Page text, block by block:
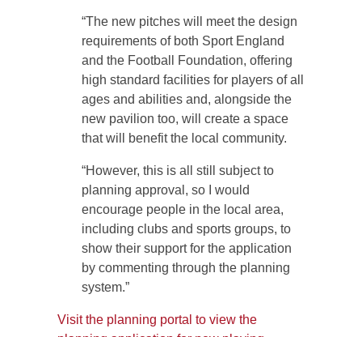
“The new pitches will meet the design
requirements of both Sport England
and the Football Foundation, offering
high standard facilities for players of all
ages and abilities and, alongside the
new pavilion too, will create a space
that will benefit the local community.
“However, this is all still subject to
planning approval, so I would
encourage people in the local area,
including clubs and sports groups, to
show their support for the application
by commenting through the planning
system.”
Visit the planning portal to view the